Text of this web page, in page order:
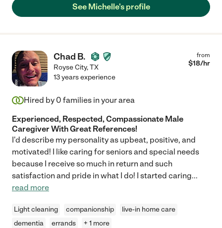
See Michelle's profile
Chad B.
Royse City,TX
from
$18/hr
13 years experience
Hired by 0 families in your area
Experienced, Respected, Compassionate Male
Caregiver With Great References!
I'd describe my personality as upbeat, positive, and
motivated! I like caring for seniors and special needs
because I receive so much in return and such
satisfaction and pride in what I do! I started caring...
read more
Light cleaning companionship
live-in home care
dementia
errands + 1 more